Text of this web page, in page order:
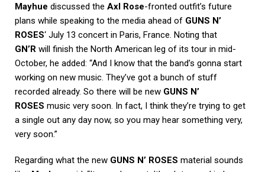
Mayhue discussed the Axl Rose-fronted outfit’s future
plans while speaking to the media ahead of GUNS N’
ROSES‘ July 13 concert in Paris, France. Noting that
GN’R will finish the North American leg of its tour in mid-
October, he added: “And I know that the band’s gonna start
working on new music. They’ve got a bunch of stuff
recorded already. So there will be new GUNS N’
ROSES music very soon. In fact, I think they’re trying to get
a single out any day now, so you may hear something very,
very soon.”
Regarding what the new GUNS N’ ROSES material sounds